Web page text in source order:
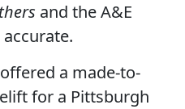
and the A&E
a made-to-
for a Pittsburgh